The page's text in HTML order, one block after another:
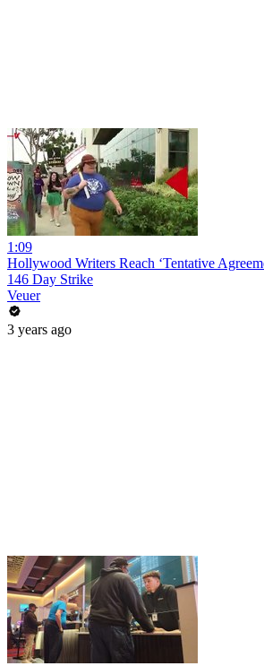
1:09
Hollywood Writers Reach ‘Tentative
146 Day Strike
Veuer
3 years ago